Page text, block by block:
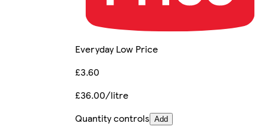
Everyday Low Price
£3.60
£36.00/litre
Quantity controls Add